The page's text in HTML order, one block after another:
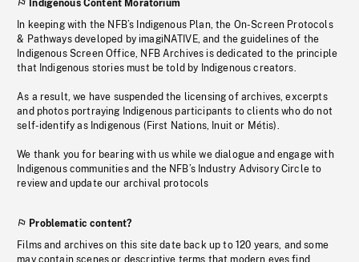
Indigenous Content Moratorium
In keeping with the NFB’s Indigenous Plan, the On-Screen Protocols
& Pathways developed by imagiNATIVE, and the guidelines of the
Indigenous Screen Office, NFB Archives is dedicated to the principle
that Indigenous stories must be told by Indigenous creators.
As a result, we have suspended the licensing of archives, excerpts
and photos portraying Indigenous participants to clients who do not
self-identify as Indigenous (First Nations, Inuit or Métis).
We thank you for bearing with us while we dialogue and engage with
Indigenous communities and the NFB’s Industry Advisory Circle to
review and update our archival protocols
Problematic content?
Films and archives on this site date back up to 120 years, and some
may contain scenes or descriptive terms that modern eyes find